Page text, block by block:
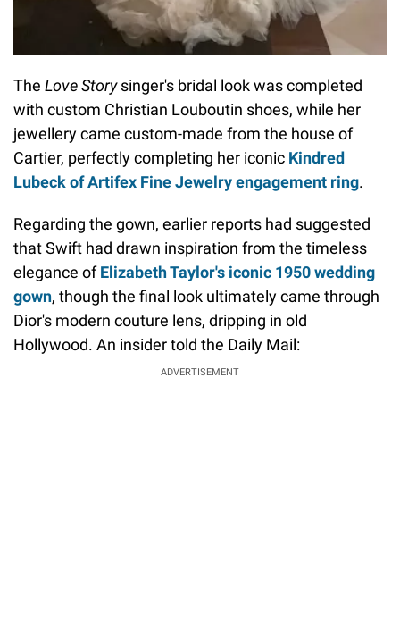
The Love Storysinger's bridal look was completed
with custom Christian Louboutin shoes, while her
jewellery came custom-made from the house of
Cartier, perfectly completing her iconic Kindred
Lubeck of Artifex Fine Jewelry engagement ring.
Regarding the gown, earlier reports had suggested
that Swift had drawn inspiration from the timeless
elegance ofElizabeth Taylor's iconic 1950 wedding
gown, though the final look ultimately came through
Dior's modern couture lens, dripping in old
Hollywood. An insider told the Daily Mail:
ADVERTISEMENT